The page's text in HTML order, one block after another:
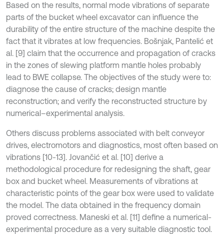
Based on the results, normal mode vibrations of separate
parts of the bucket wheel excavator can influence the
durability of the entire structure of the machine despite the
fact that it vibrates at low frequencies. Bošnjak, Pantelić et
al. [9] claim that the occurrence and propagation of cracks
in the zones of slewing platform mantle holes probably
lead to BWE collapse. The objectives of the study were to:
diagnose the cause of cracks; design mantle
reconstruction; and verify the reconstructed structure by
numerical–experimental analysis.
Others discuss problems associated with belt conveyor
drives, electromotors and diagnostics, most often based on
vibrations [10-13]. Jovančić et al. [10] derive a
methodological procedure for redesigning the shaft, gear
box and bucket wheel. Measurements of vibrations at
characteristic points of the gear box were used to validate
the model. The data obtained in the frequency domain
proved correctness. Maneski et al. [11] define a numerical-
experimental procedure as a very suitable diagnostic tool.